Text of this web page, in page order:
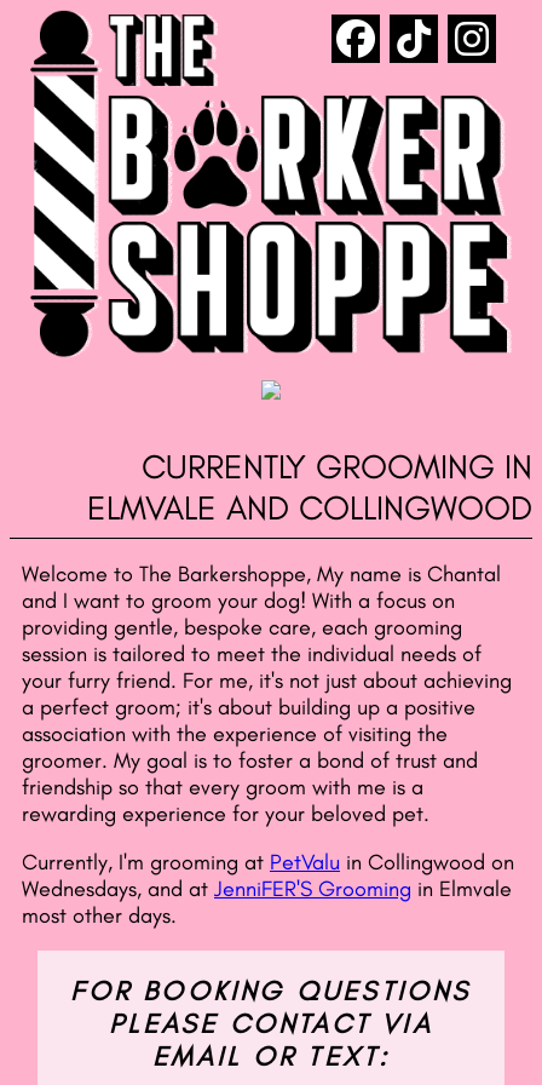
CURRENTLY GROOMING IN
ELMVALE AND COLLINGWOOD
Welcome to The Barkershoppe, My name is Chantal
and I want to groom your dog! With a focus on
providing gentle, bespoke care, each grooming
session is tailored to meet the individual needs of
your furry friend. For me, it's not just about achieving
a perfect groom; it's about building up a positive
association with the experience of visiting the
groomer. My goal is to foster a bond of trust and
friendship so that every groom with me is a
rewarding experience for your beloved pet.
Currently, I'm grooming at PetValu in Collingwood on
Wednesdays, and at JenniFER'S Grooming in Elmvale
most other days.
FOR BOOKING QUESTIONS
PLEASE CONTACT VIA
EMAIL OR TEXT: